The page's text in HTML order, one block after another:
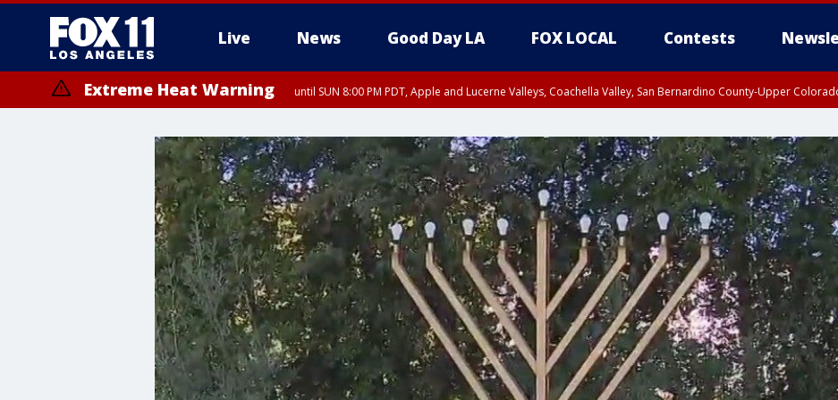
Live News Good Day LA FOX LOCAL Contests
Extreme Heat Warning until SUN 8:00 PM PDT, Apple and Lucerne Valleys, Coachella Valley, San Bernardino County-Upper